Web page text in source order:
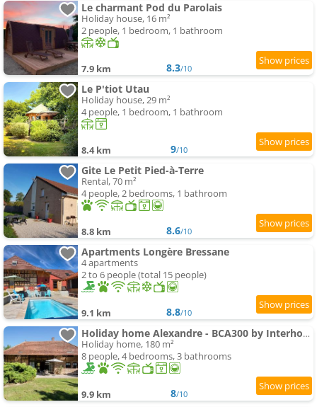
Le charmant Pod du Parolais
Holiday house, 16 m²
2 people, 1 bedroom, 1 bathroom
7.9 km 8.3/10
Le P'tiot Utau
Holiday house, 29 m²
4 people, 1 bedroom, 1 bathroom
8.4 km 9/10
Gite Le Petit Pied-à-Terre
Rental, 70 m²
4 people, 2 bedrooms, 1 bathroom
8.8 km 8.6/10
Apartments Longère Bressane
4 apartments
2 to 6 people (total 15 people)
9.1 km 8.8/10
Holiday home Alexandre - BCA300 by Interhome
Holiday home, 180 m²
8 people, 4 bedrooms, 3 bathrooms
9.9 km 8/10